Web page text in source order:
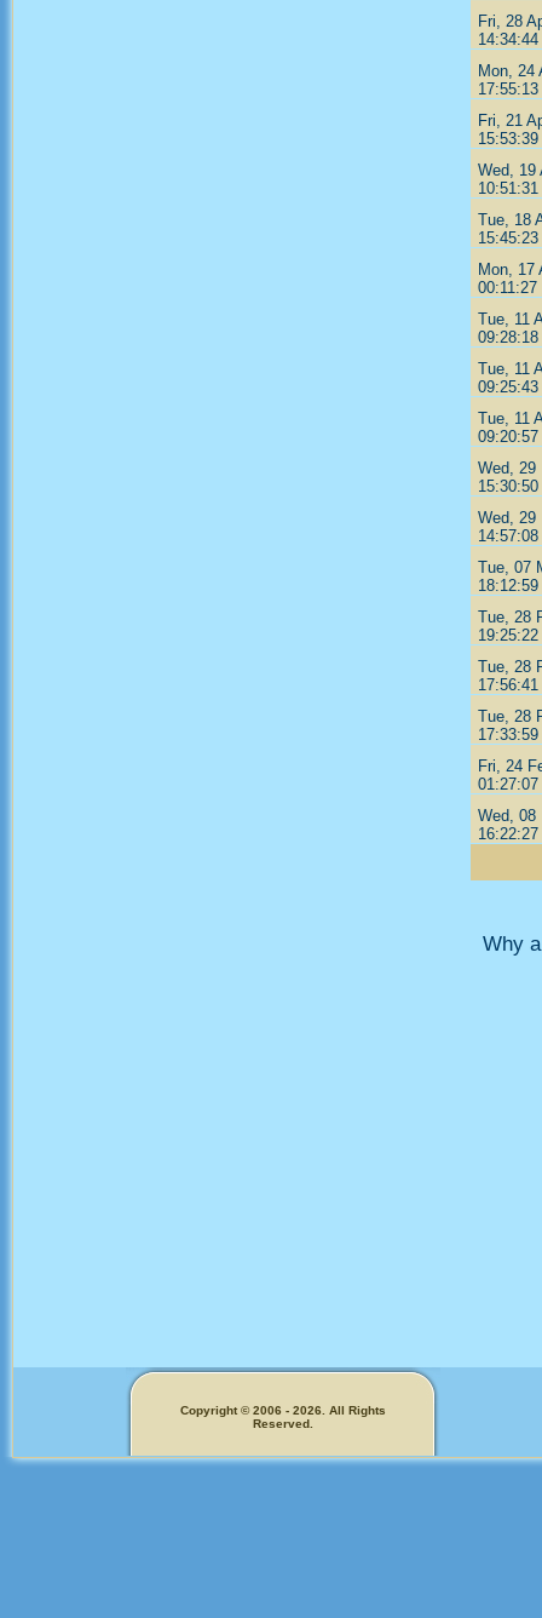
Fri, 28
14:34:44
Mon, 24
17:55:13
Fri, 21
15:53:39
Wed, 19
10:51:31
Tue, 18
15:45:23
Mon, 17
00:11:27
Tue, 11
09:28:18
Tue, 11
09:25:43
Tue, 11
09:20:57
Wed, 29
15:30:50
Wed, 29
14:57:08
Tue, 07
18:12:59
Tue, 28
19:25:22
Tue, 28
17:56:41
Tue, 28
17:33:59
Fri, 24
01:27:07
Wed, 08
16:22:27
Why
Copyright © 2006 - 2026. All Rights
Reserved.